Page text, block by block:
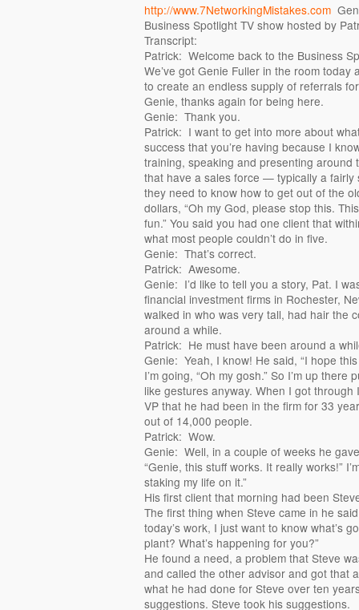
http://www.7NetworkingMistakes.com
Business Spotlight TV show hosted by
Transcript:
Patrick: Welcome back to the Business
We’ve got Genie Fuller in the room
to create an endless supply of referrals
Genie, thanks again for being here.
Genie: Thank you.
Patrick: I want to get into more about
success that you’re having because I
training, speaking and presenting around
that have a sales force — typically a fairly
they need to know how to get out of the
dollars, “Oh my God, please stop this.
fun.” You said you had one client that
what most people couldn’t do in five.
Genie: That’s correct.
Patrick: Awesome.
Genie: I’d like to tell you a story, Pat. I
financial investment firms in Rochester,
walked in who was very tall, had hair the
around a while.
Patrick: He must have been around a
Genie: Yeah, I know! He said, “I hope
I’m going, “Oh my gosh.” So I’m up
like gestures anyway. When I got
VP that he had been in the firm for 33
out of 14,000 people.
Patrick: Wow.
Genie: Well, in a couple of weeks he
“Genie, this stuff works. It really works!”
staking my life on it.”
His first client that morning had been
The first thing when Steve came in he
today’s work, I just want to know what’s
plant? What’s happening for you?”
He found a need, a problem that Steve
and called the other advisor and got that
what he had done for Steve over ten
suggestions. Steve took his suggestions.